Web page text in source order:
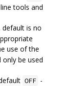
tools and
default is no
use of the
only be used
OFF -